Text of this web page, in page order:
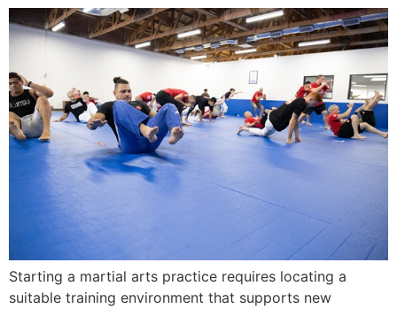
Starting a martial arts practice requires locating a
suitable training environment that supports new